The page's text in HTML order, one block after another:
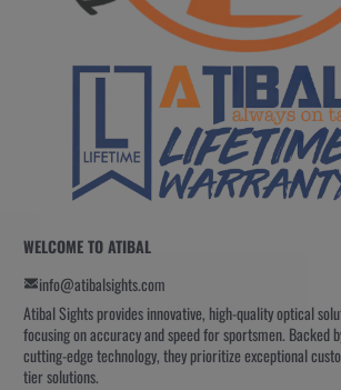
WELCOME TO ATIBAL
info@atibalsights.com
Atibal Sights provides innovative, high-quality optical
focusing on accuracy and speed for sportsmen. Backed
cutting-edge technology, they prioritize exceptional
tier solutions.